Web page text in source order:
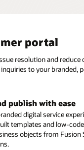
portal
resolution and
to your branded,
publish with ease
digital service
templates and low-
objects from Fusion
assistant
Assistant provides
from multiple systems,
advice to resolve
automation
of digital service
resolution—including
Management and
and
to connect with
such as Facebook
customer
a specific topic, issue, or
history to eliminate
when they engage your